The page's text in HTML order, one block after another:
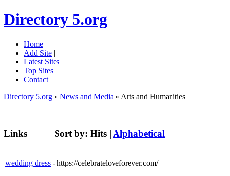
Directory 5.org
Home |
Add Site |
Latest Sites |
Top Sites |
Contact
Directory 5.org » News and Media » Arts and Humanities
Links Sort by: Hits | Alphabetical
wedding dress - https://celebrateloveforever.com/